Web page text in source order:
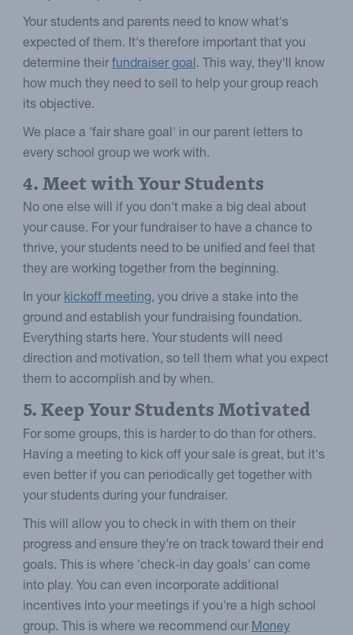
Your students and parents need to know what's
expected of them. It's therefore important that you
determine theirfundraiser goal. This way, they'll know
how much they need to sell to help your group reach
its objective.
We place a 'fair share goal' in our parent letters to
every school group we work with.
4. Meet with Your Students
No one else will if you don't make a big deal about
your cause. For your fundraiser to have a chance to
thrive, your students need to be unified and feel that
they are working together from the beginning.
In yourkickoff meeting, you drive a stake into the
ground and establish your fundraising foundation.
Everything starts here. Your students will need
direction and motivation, so tell them what you expect
them to accomplish and by when.
5. Keep Your Students Motivated
For some groups, this is harder to do than for others.
Having a meeting to kick off your sale is great, but it's
even better if you can periodically get together with
your students during your fundraiser.
This will allow you to check in with them on their
progress and ensure they're on track toward their end
goals. This is where 'check-in day goals' can come
into play. You can even incorporate additional
incentives into your meetings if you're a high school
group. This is where we recommend our Money